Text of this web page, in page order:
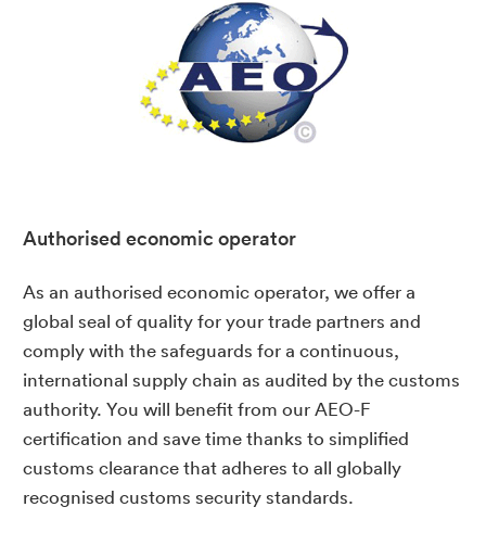
Authorised economic operator
As an authorised economic operator, we offer a
global seal of quality for your trade partners and
comply with the safeguards for a continuous,
international supply chain as audited by the customs
authority. You will benefit from our AEO-F
certification and save time thanks to simplified
customs clearance that adheres to all globally
recognised customs security standards.